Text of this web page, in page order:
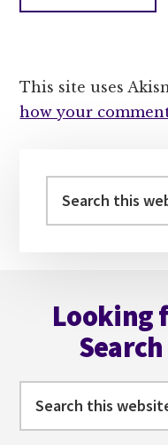
This site uses
how your
Sidebar
this
Looking